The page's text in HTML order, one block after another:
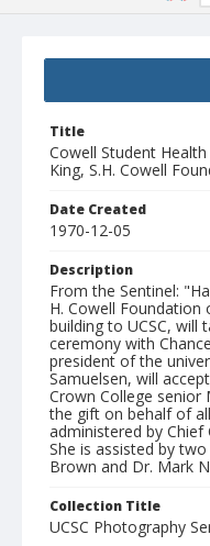
Title
Cowell Student
King, S.H. Cowell
Date Created
1970-12-05
Description
From the Sentinel:
H. Cowell Foundation
building to UCSC, will
ceremony with
president of the
Samuelsen, will
Crown College senior
the gift on behalf of
administered by Chief
She is assisted by
Brown and Dr. Mark
Collection Title
UCSC Photography